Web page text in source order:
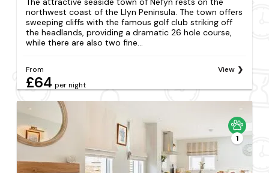
northwest coast of the Llyn Peninsula. The town offers
sweeping cliffs with the famous golf club striking off
the headlands, providing a dramatic 26 hole course,
while there are also two fine...
From
£64 per night
View
1